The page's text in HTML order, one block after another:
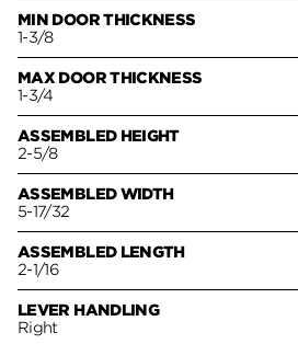
MIN DOOR THICKNESS
1-3/8
MAX DOOR THICKNESS
1-3/4
ASSEMBLED HEIGHT
2-5/8
ASSEMBLED WIDTH
5-17/32
ASSEMBLED LENGTH
2-1/16
LEVER HANDLING
Right